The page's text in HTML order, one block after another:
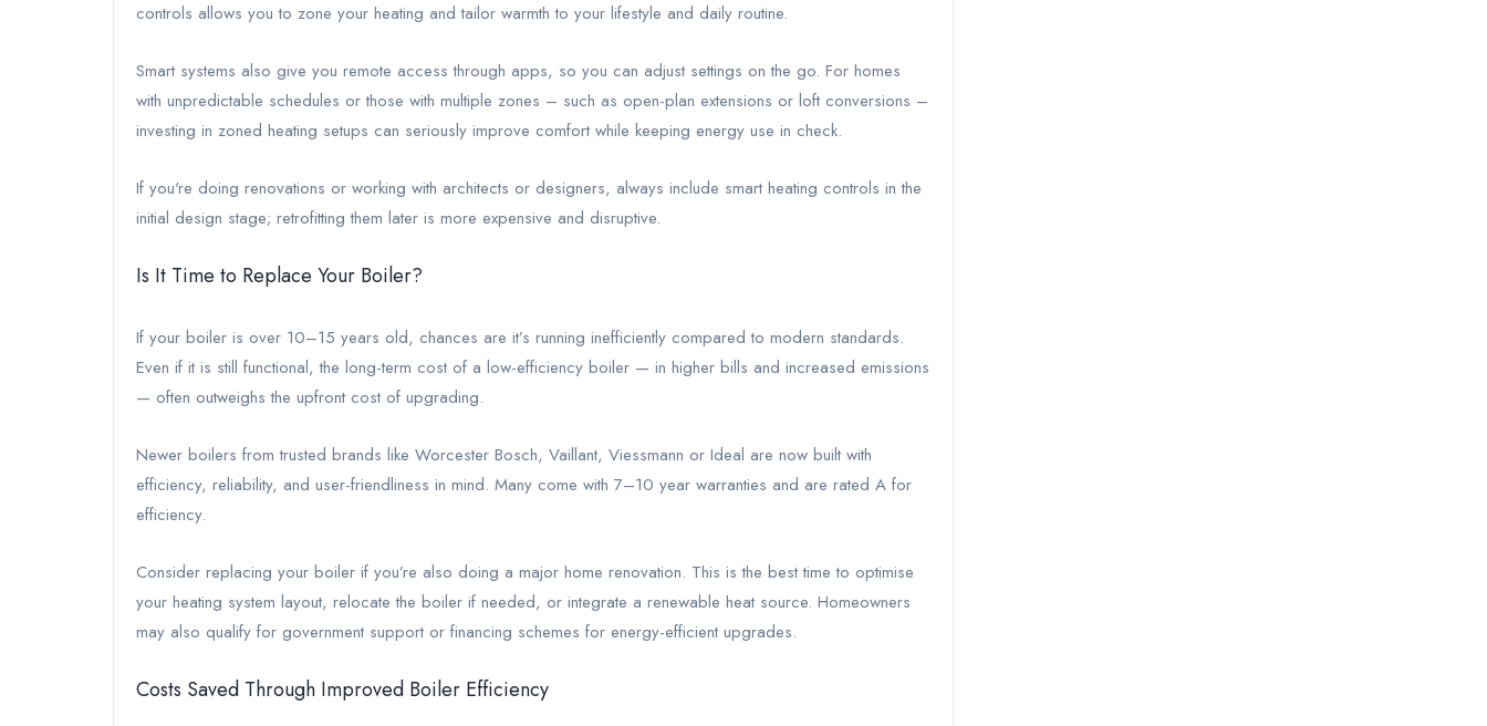
controls allows you to zone your heating and tailor warmth to your lifestyle and daily routine.
Smart systems also give you remote access through apps, so you can adjust settings on the go. For homes
with unpredictable schedules or those with multiple zones – such as open-plan extensions or loft conversions –
investing in zoned heating setups can seriously improve comfort while keeping energy use in check.
If you're doing renovations or working with architects or designers, always include smart heating controls in the
initial design stage; retrofitting them later is more expensive and disruptive.
Is It Time to Replace Your Boiler?
If your boiler is over 10–15 years old, chances are it’s running inefficiently compared to modern standards.
Even if it is still functional, the long-term cost of a low-efficiency boiler — in higher bills and increased emissions
— often outweighs the upfront cost of upgrading.
Newer boilers from trusted brands like Worcester Bosch, Vaillant, Viessmann or Ideal are now built with
efficiency, reliability, and user-friendliness in mind. Many come with 7–10 year warranties and are rated A for
efficiency.
Consider replacing your boiler if you’re also doing a major home renovation. This is the best time to optimise
your heating system layout, relocate the boiler if needed, or integrate a renewable heat source. Homeowners
may also qualify for government support or financing schemes for energy-efficient upgrades.
Costs Saved Through Improved Boiler Efficiency